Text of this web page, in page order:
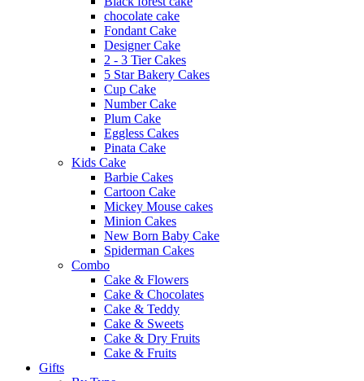
chocolate cake
Fondant Cake
Designer Cake
2 - 3 Tier Cakes
5 Star Bakery Cakes
Cup Cake
Number Cake
Plum Cake
Eggless Cakes
Pinata Cake
Kids Cake
Barbie Cakes
Cartoon Cake
Mickey Mouse cakes
Minion Cakes
New Born Baby Cake
Spiderman Cakes
Combo
Cake & Flowers
Cake & Chocolates
Cake & Teddy
Cake & Sweets
Cake & Dry Fruits
Cake & Fruits
Gifts